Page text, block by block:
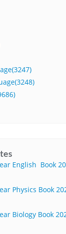
English Book
Physics Book
Biology Book